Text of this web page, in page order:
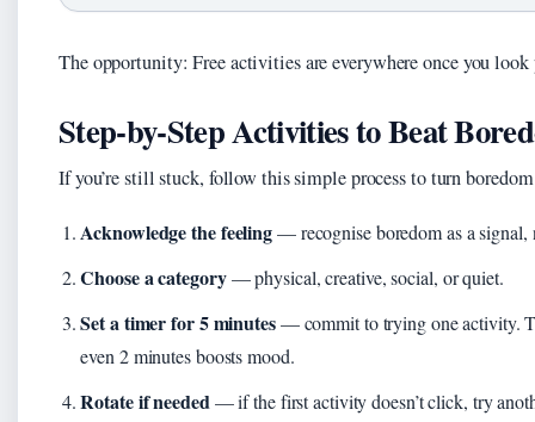
The opportunity: Free activities are everywhere once you
Step‑by‑Step Activities to Beat
If you’re still stuck, follow this simple process to turn
Acknowledge the feeling— recognise boredom as a
Choose a category— physical, creative, social, or quiet.
Set a timer for 5 minutes— commit to trying one activity.
even 2 minutes boosts mood.
Rotate if needed — if the first activity doesn’t click, try